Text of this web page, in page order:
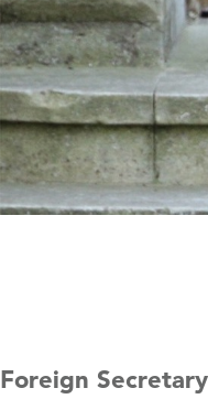
Foreign